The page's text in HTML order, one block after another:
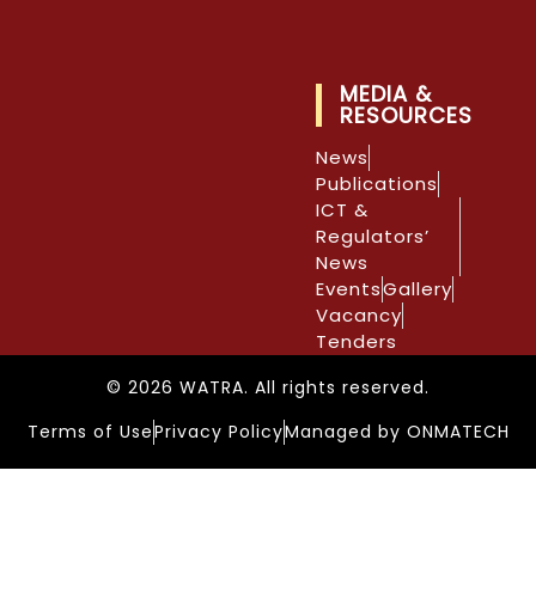
MEDIA &
RESOURCES
News
Publications
ICT &
Regulators’
News
EventsGallery
Vacancy
Tenders
© 2026 WATRA. All rights reserved.
Terms of UsePrivacy PolicyManaged by ONMATECH